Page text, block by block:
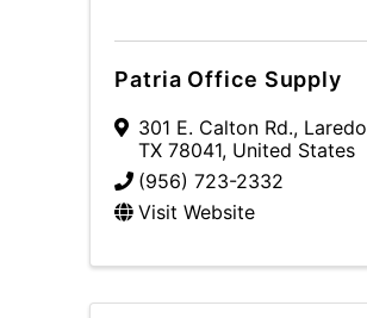
Patria Office Supply
301 E. Calton Rd., Laredo
TX 78041, United States
(956) 723-2332
Visit Website